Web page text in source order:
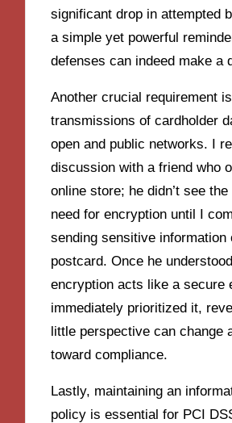
significant drop in attempted
a simple yet powerful
defenses can indeed make a
Another crucial requirement
transmissions of cardholder
open and public networks. I
discussion with a friend who
online store; he didn’t see
need for encryption until I
sending sensitive information
postcard. Once he
encryption acts like a secure
immediately prioritized it,
little perspective can change
toward compliance.
Lastly, maintaining an
policy is essential for PCI